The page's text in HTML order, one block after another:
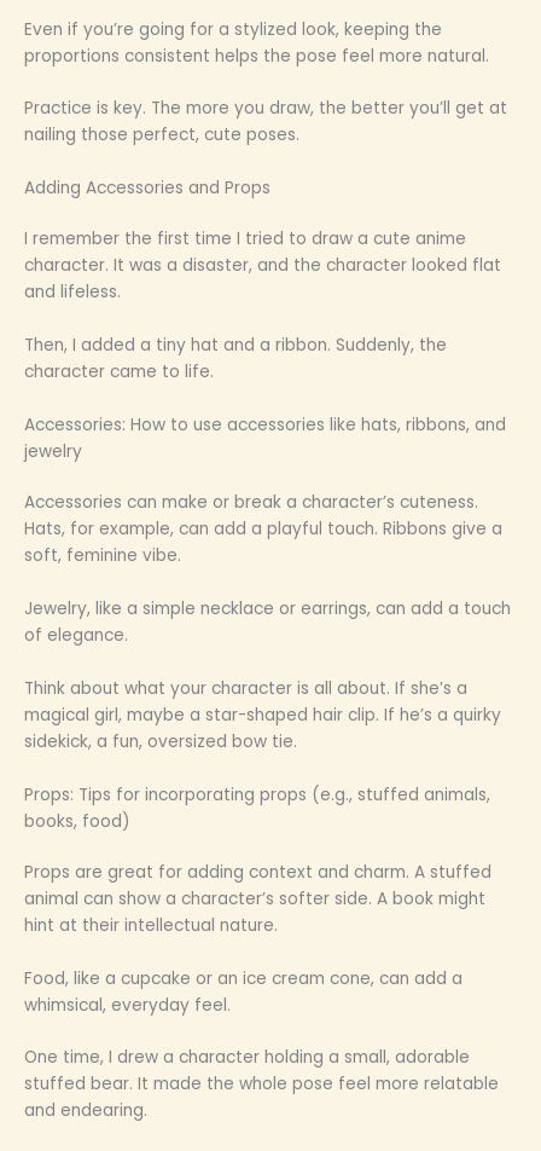
Even if you’re going for a stylized look, keeping the
proportions consistent helps the pose feel more natural.
Practice is key. The more you draw, the better you’ll get at
nailing those perfect, cute poses.
Adding Accessories and Props
I remember the first time I tried to draw a cute anime
character. It was a disaster, and the character looked flat
and lifeless.
Then, I added a tiny hat and a ribbon. Suddenly, the
character came to life.
Accessories: How to use accessories like hats, ribbons, and
jewelry
Accessories can make or break a character’s cuteness.
Hats, for example, can add a playful touch. Ribbons give a
soft, feminine vibe.
Jewelry, like a simple necklace or earrings, can add a touch
of elegance.
Think about what your character is all about. If she’s a
magical girl, maybe a star-shaped hair clip. If he’s a quirky
sidekick, a fun, oversized bow tie.
Props: Tips for incorporating props (e.g., stuffed animals,
books, food)
Props are great for adding context and charm. A stuffed
animal can show a character’s softer side. A book might
hint at their intellectual nature.
Food, like a cupcake or an ice cream cone, can add a
whimsical, everyday feel.
One time, I drew a character holding a small, adorable
stuffed bear. It made the whole pose feel more relatable
and endearing.